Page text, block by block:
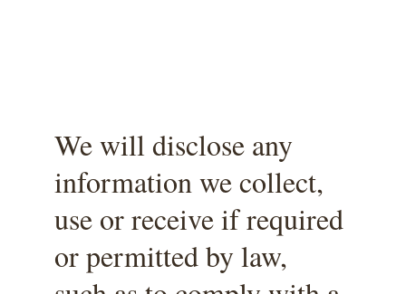
We will disclose any
information we collect,
use or receive if required
or permitted by law,